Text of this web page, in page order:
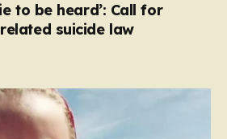
to be heard’: Call for
suicide law